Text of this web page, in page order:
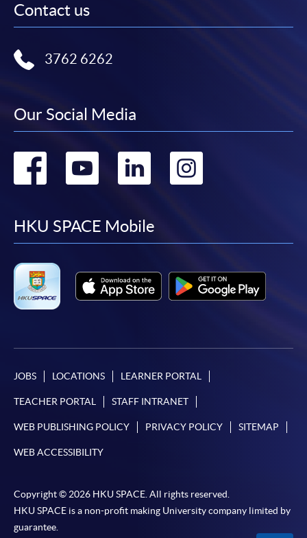
Contact us
3762 6262
Our Social Media
Go
facebook
Go
youtube
Go
linkedin
Go
HKU SPACE Mobile
JOBS LOCATIONS LEARNER PORTAL
TEACHER PORTAL STAFF INTRANET
WEB PUBLISHING POLICY PRIVACY POLICY SITEMAP
WEB ACCESSIBILITY
Copyright © 2026 HKU SPACE. All rights reserved.
HKU SPACE is a non-profit making University company limited by
guarantee.